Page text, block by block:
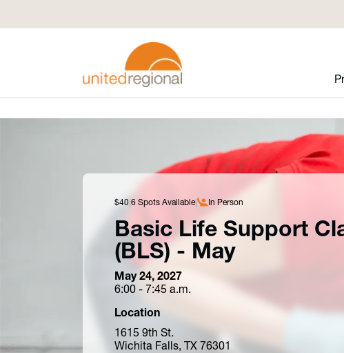
$40 6 Spots Available In Person
Basic Life Support
(BLS) - May
May 24, 2027
6:00 - 7:45 a.m.
Location
1615 9th St.
Wichita Falls, TX 76301